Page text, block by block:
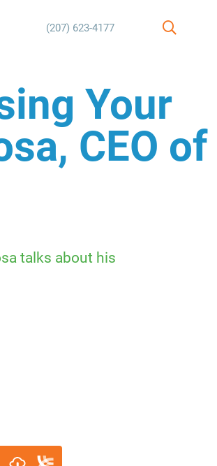
(207) 623-4177
Your
CEO of
talks about his